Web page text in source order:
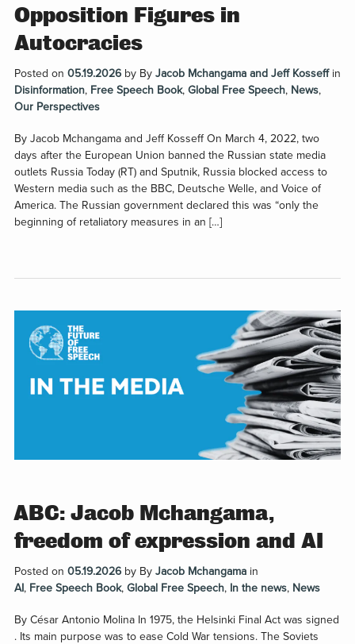
Opposition Figures in
Autocracies
Posted on 05.19.2026by By Jacob Mchangama and Jeff Kosseff in
Disinformation, Free Speech Book, Global Free Speech, News,
Our Perspectives
By Jacob Mchangama and Jeff Kosseff On March 4, 2022, two
days after the European Union banned the Russian state media
outlets Russia Today (RT) and Sputnik, Russia blocked access to
Western media such as the BBC, Deutsche Welle, and Voice of
America. The Russian government declared this was “only the
beginning of retaliatory measures in an […]
ABC: Jacob Mchangama,
freedom of expression and AI
Posted on 05.19.2026by By Jacob Mchangama in
AI, Free Speech Book, Global Free Speech, In the news, News
By César Antonio Molina In 1975, the Helsinki Final Act was signed
. Its main purpose was to ease Cold War tensions. The Soviets